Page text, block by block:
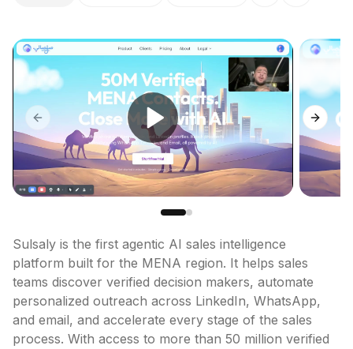
Previous slide Next
Sulsaly is the first agentic AI sales intelligence
platform built for the MENA region. It helps sales
teams discover verified decision makers, automate
personalized outreach across LinkedIn, WhatsApp,
and email, and accelerate every stage of the sales
process. With access to more than 50 million verified